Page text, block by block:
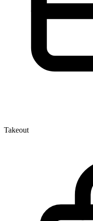
Takeout